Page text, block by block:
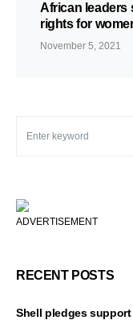
African leaders
rights for
November 5, 2021
ADVERTISEMENT
RECENT POSTS
Shell pledges support